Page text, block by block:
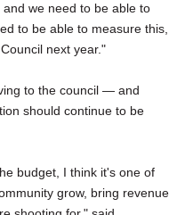
we need to be able to
to be able to measure this,
next year."
to the council — and
should continue to be
budget, I think it's one of
grow, bring revenue